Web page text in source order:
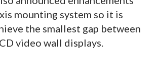
mounting system so it is
the smallest gap between
video wall displays.